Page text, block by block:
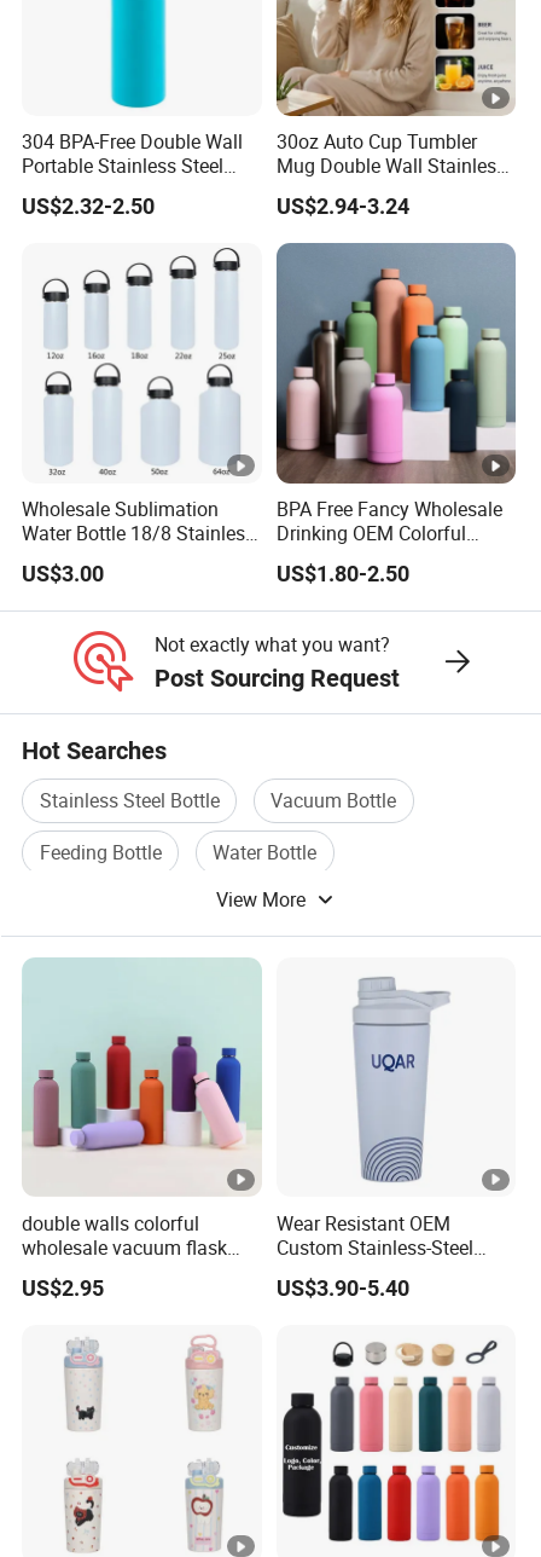
304 BPA-Free Double Wall
Portable Stainless Steel
Vacuum Sports Water
Bottle for Outdoor Travel
US$2.32-2.50
30oz Auto Cup Tumbler
Mug Double Wall Stainless
Steel Vacuum Insulated
Sublimation Whiskey
Tumbler Flask Cup for Gym
US$2.94-3.24
Wholesale Sublimation
Water Bottle 18/8 Stainless
Steel Thermo Flask Outdoor
Sports Bottle
US$3.00
BPA Free Fancy Wholesale
Drinking OEM Colorful
Metal Custom Portable
Thermal Vacuum Gym
Termos Hot Sports
Flask Water Bottle
US$1.80-2.50
Not exactly what you want?
Post Sourcing Request
Hot Searches
Stainless Steel Bottle
Vacuum Bottle
Feeding Bottle
Water Bottle
Cup Bottle
View More
double walls colorful
wholesale vacuum flask
insulated stainless steel
water bottle
US$2.95
Wear Resistant OEM
Custom Stainless-Steel
Water Bottle for Rock
Climbing
US$3.90-5.40